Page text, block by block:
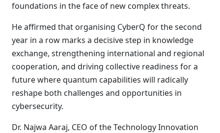
foundations in the face of new complex threats.
He affirmed that organising CyberQ for the second
year in a row marks a decisive step in knowledge
exchange, strengthening international and regional
cooperation, and driving collective readiness for a
future where quantum capabilities will radically
reshape both challenges and opportunities in
cybersecurity.
Dr. Najwa Aaraj, CEO of the Technology Innovation